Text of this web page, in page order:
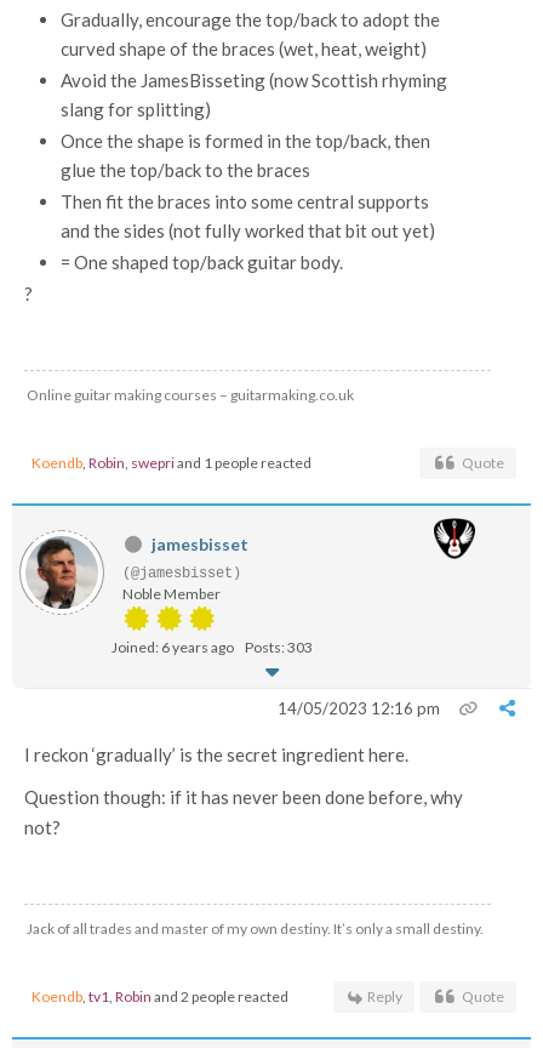
Gradually, encourage the top/back to adopt the
curved shape of the braces (wet, heat, weight)
Avoid the JamesBisseting (now Scottish rhyming
slang for splitting)
Once the shape is formed in the top/back, then
glue the top/back to the braces
Then fit the braces into some central supports
and the sides (not fully worked that bit out yet)
= One shaped top/back guitar body.
?
Online guitar making courses – guitarmaking.co.uk
Koendb, Robin, swepriand 1 people reacted Quote
jamesbisset
(@jamesbisset)
Noble Member
Joined: 6 years ago Posts: 303
14/05/2023 12:16 pm
I reckon ‘gradually’ is the secret ingredient here.
Question though: if it has never been done before, why
not?
Jack of all trades and master of my own destiny. It’s only a small destiny.
Koendb, tv1, Robin and 2 people reacted Reply Quote